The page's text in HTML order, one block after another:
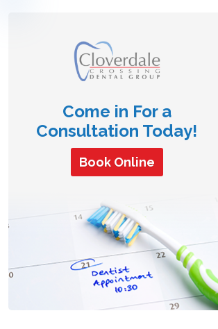
Come in For a
Consultation Today!
Book Online